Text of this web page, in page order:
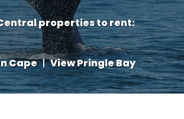
properties to rent:
Cape | View Pringle Bay